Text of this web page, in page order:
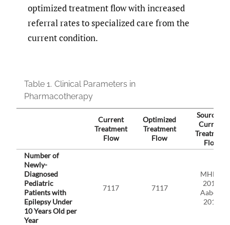
optimized treatment flow with increased
referral rates to specialized care from the
current condition.
Table 1. Clinical Parameters in
Pharmacotherapy
Current
Treatment
Flow
Optimized
Treatment
Flow
Source of
Current
Treatment
Flow
Number of
Newly-
Diagnosed
Pediatric
Patients with
Epilepsy Under
10 Years Old per
Year
7117 7117
MHLW
2018,
Aaberg
2017